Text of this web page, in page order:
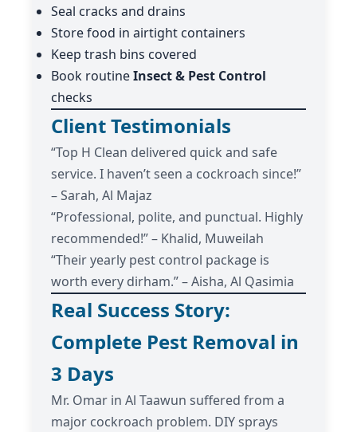
Seal cracks and drains
Store food in airtight containers
Keep trash bins covered
Book routineInsect & Pest Control
checks
Client Testimonials
“Top H Clean delivered quick and safe
service. I haven’t seen a cockroach since!”
– Sarah, Al Majaz
“Professional, polite, and punctual. Highly
recommended!” – Khalid, Muweilah
“Their yearly pest control package is
worth every dirham.” – Aisha, Al Qasimia
Real Success Story:
Complete Pest Removal in
3 Days
Mr. Omar in Al Taawun suffered from a
major cockroach problem. DIY sprays